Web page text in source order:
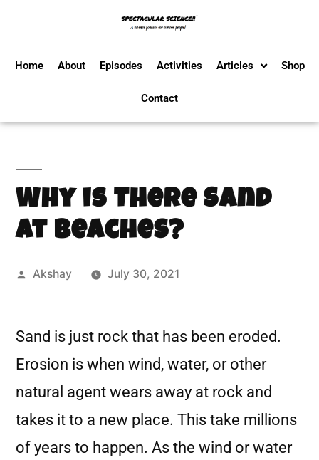
Home About Episodes Activities Articles Shop
Contact
Why is There Sand
at Beaches?
Akshay July 30, 2021
Sand is just rock that has been eroded.
Erosion is when wind, water, or other
natural agent wears away at rock and
takes it to a new place. This take millions
of years to happen. As the wind or water